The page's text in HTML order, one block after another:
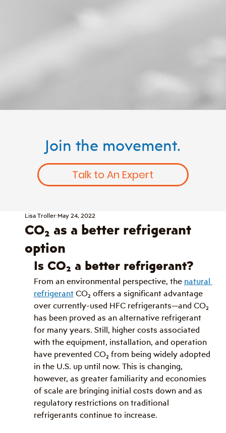
Join the movement.
Talk to An Expert
CO₂ as a better refrigerant
option
Lisa Troller May 24, 2022
Is CO₂ a better refrigerant?
From an environmental perspective, the natural
refrigerant CO₂ offers a significant advantage
over currently-used HFC refrigerants—and CO₂
has been proved as an alternative refrigerant
for many years. Still, higher costs associated
with the equipment, installation, and operation
have prevented CO₂ from being widely adopted
in the U.S. up until now. This is changing,
however, as greater familiarity and economies
of scale are bringing initial costs down and as
regulatory restrictions on traditional
refrigerants continue to increase.